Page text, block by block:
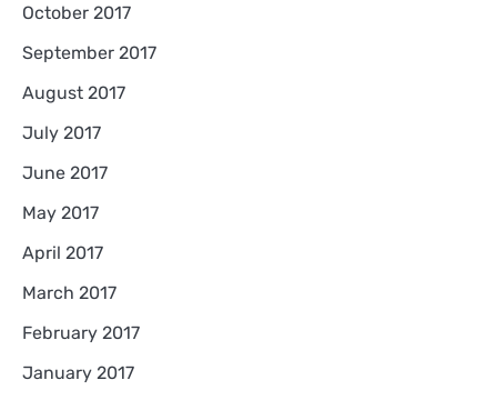
October 2017
September 2017
August 2017
July 2017
June 2017
May 2017
April 2017
March 2017
February 2017
January 2017